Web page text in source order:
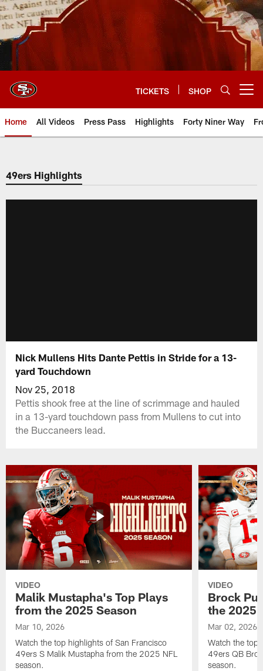
Skip
to
main
content
TICKETS SHOP
Home All Videos Press Pass Highlights Forty Niner Way
49ers Highlights
Nick Mullens Hits Dante Pettis in Stride for a 13-
yard Touchdown
Nov 25, 2018
Pettis shook free at the line of scrimmage and hauled
in a 13-yard touchdown pass from Mullens to cut into
the Buccaneers lead.
VIDEO
Malik Mustapha's Top Plays
from the 2025 Season
Mar 10, 2026
Watch the top highlights of San Francisco
49ers S Malik Mustapha from the 2025 NFL
season.
VIDEO
Brock
the 2025
Mar 02, 2026
Watch the top
49ers QB
season.